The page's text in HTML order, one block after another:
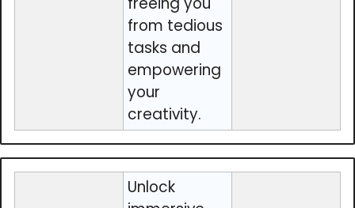
from tedious
tasks and
empowering
your
creativity.
Unlock